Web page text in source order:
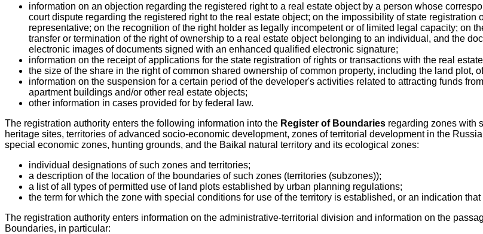
information on an objection regarding the registered right to a real estate object by a person whose
court dispute regarding the registered right to the real estate object; on the impossibility of state
representative; on the recognition of the right holder as legally incompetent or of limited legal capacity; on
transfer or termination of the right of ownership to a real estate object belonging to an individual, and the
electronic images of documents signed with an enhanced qualified electronic signature;
information on the receipt of applications for the state registration of rights or transactions with the real
the size of the share in the right of common shared ownership of common property, including the land plot,
information on the suspension for a certain period of the developer's activities related to attracting funds
apartment buildings and/or other real estate objects;
other information in cases provided for by federal law.
The registration authority enters the following information into the Register of Boundaries regarding zones with
heritage sites, territories of advanced socio-economic development, zones of territorial development in the
special economic zones, hunting grounds, and the Baikal natural territory and its ecological zones:
individual designations of such zones and territories;
a description of the location of the boundaries of such zones (territories (subzones));
a list of all types of permitted use of land plots established by urban planning regulations;
the term for which the zone with special conditions for use of the territory is established, or an indication
The registration authority enters information on the administrative-territorial division and information on the
Boundaries, in particular: